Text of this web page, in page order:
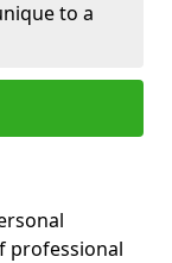
to a
professional